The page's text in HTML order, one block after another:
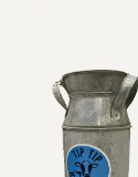
Ghee
Ghee